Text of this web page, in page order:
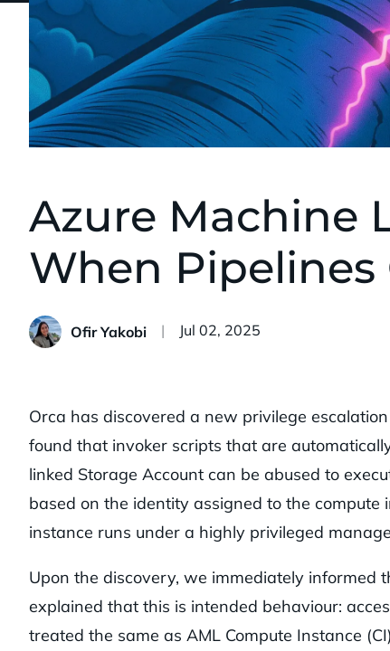
Azure Machine
When Pipelines
Ofir Yakobi Published:
Jul 02, 2025
Orca has discovered a new privilege
found that invoker scripts that are
linked Storage Account can be abused to
based on the identity assigned to the
instance runs under a highly privileged
Upon the discovery, we immediately informed
explained that this is intended behaviour:
treated the same as AML Compute Instance